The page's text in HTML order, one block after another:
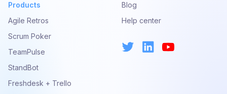
Products
Agile Retros
Scrum Poker
TeamPulse
StandBot
Freshdesk + Trello
Blog
Help center